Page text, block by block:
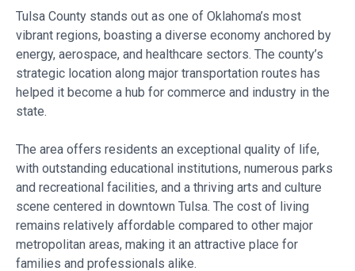
Tulsa County stands out as one of Oklahoma’s most
vibrant regions, boasting a diverse economy anchored by
energy, aerospace, and healthcare sectors. The county’s
strategic location along major transportation routes has
helped it become a hub for commerce and industry in the
state.
The area offers residents an exceptional quality of life,
with outstanding educational institutions, numerous parks
and recreational facilities, and a thriving arts and culture
scene centered in downtown Tulsa. The cost of living
remains relatively affordable compared to other major
metropolitan areas, making it an attractive place for
families and professionals alike.